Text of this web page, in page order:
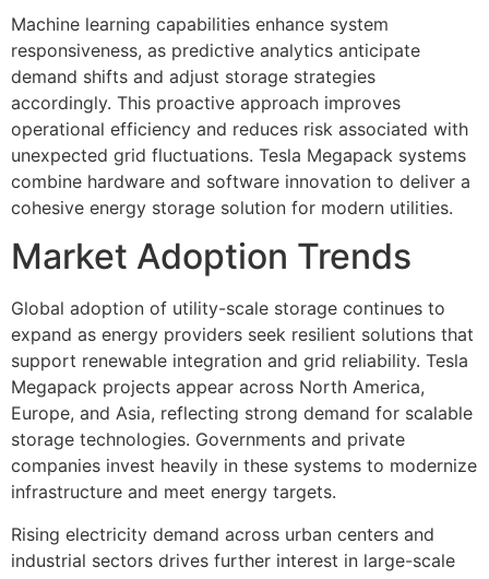
Machine learning capabilities enhance system
responsiveness, as predictive analytics anticipate
demand shifts and adjust storage strategies
accordingly. This proactive approach improves
operational efficiency and reduces risk associated with
unexpected grid fluctuations. Tesla Megapack systems
combine hardware and software innovation to deliver a
cohesive energy storage solution for modern utilities.
Market Adoption Trends
Global adoption of utility-scale storage continues to
expand as energy providers seek resilient solutions that
support renewable integration and grid reliability. Tesla
Megapack projects appear across North America,
Europe, and Asia, reflecting strong demand for scalable
storage technologies. Governments and private
companies invest heavily in these systems to modernize
infrastructure and meet energy targets.
Rising electricity demand across urban centers and
industrial sectors drives further interest in large-scale